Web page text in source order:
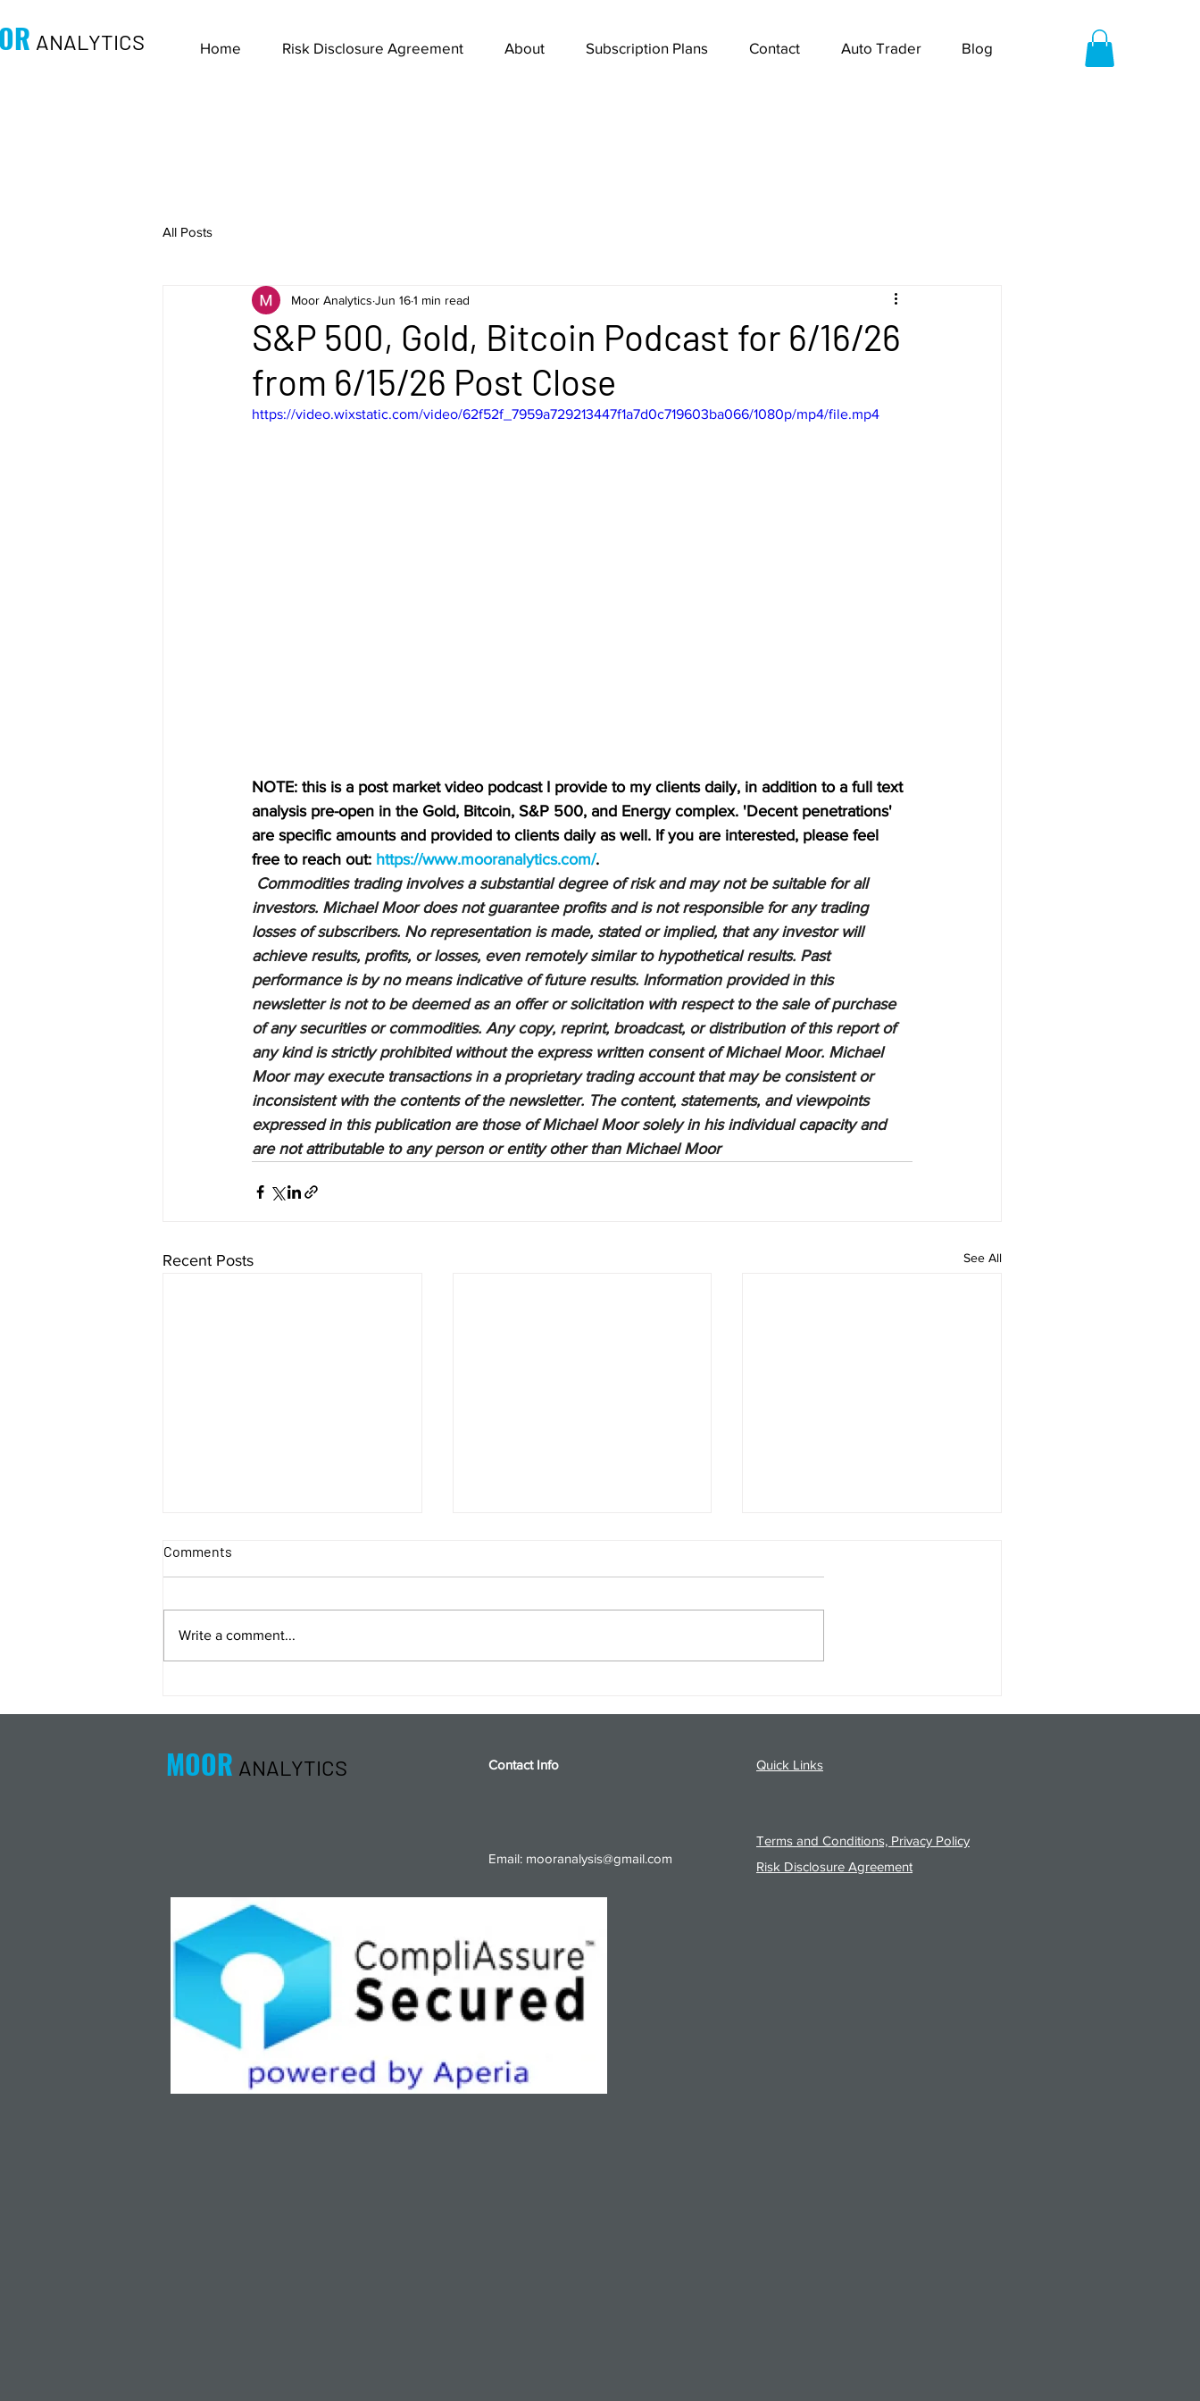
ANALYTICS Home Risk Disclosure Agreement About Subscription Plans Contact Auto Trader Blog
All Posts
S&P 500, Gold, Bitcoin Podcast for 6/16/26
from 6/15/26 Post Close
Moor Analytics Jun 161 min read
https://video.wixstatic.com/video/62f52f_7959a729213447f1a7d0c719603ba066/1080p/mp4/file.mp4
NOTE: this is a post market video podcast I provide to my clients daily, in addition to a full text
analysis pre-open in the Gold, Bitcoin, S&P 500, and Energy complex. 'Decent penetrations'
are specific amounts and provided to clients daily as well. If you are interested, please feel
free to reach out: https://www.mooranalytics.com/.
Commodities trading involves a substantial degree of risk and may not be suitable for all
investors. Michael Moor does not guarantee profits and is not responsible for any trading
losses of subscribers. No representation is made, stated or implied, that any investor will
achieve results, profits, or losses, even remotely similar to hypothetical results. Past
performance is by no means indicative of future results. Information provided in this
newsletter is not to be deemed as an offer or solicitation with respect to the sale of purchase
of any securities or commodities. Any copy, reprint, broadcast, or distribution of this report of
any kind is strictly prohibited without the express written consent of Michael Moor. Michael
Moor may execute transactions in a proprietary trading account that may be consistent or
inconsistent with the contents of the newsletter. The content, statements, and viewpoints
expressed in this publication are those of Michael Moor solely in his individual capacity and
are not attributable to any person or entity other than Michael Moor
Recent Posts See All
Comments
Write a comment...
MOOR ANALYTICS Contact Info Quick Links
Terms and Conditions, Privacy Policy
Email: mooranalysis@gmail.com
Risk Disclosure Agreement